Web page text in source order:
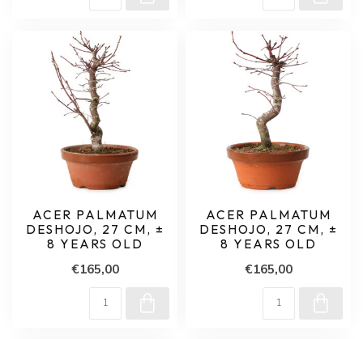
ACER PALMATUM
DESHOJO, 27 CM, ±
8 YEARS OLD
€165,00
ACER PALMATUM
DESHOJO, 27 CM, ±
8 YEARS OLD
€165,00